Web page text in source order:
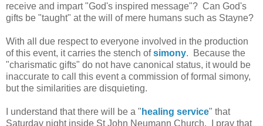
receive and impart "God's inspired message"? Can God's
gifts be "taught" at the will of mere humans such as Stayne?
With all due respect to everyone involved in the production
of this event, it carries the stench ofsimony. Because the
"charismatic gifts" do not have canonical status, it would be
inaccurate to call this event a commission of formal simony,
but the similarities are disquieting.
I understand that there will be a " healing service" that
Saturday night inside St John Neumann Church. I pray that